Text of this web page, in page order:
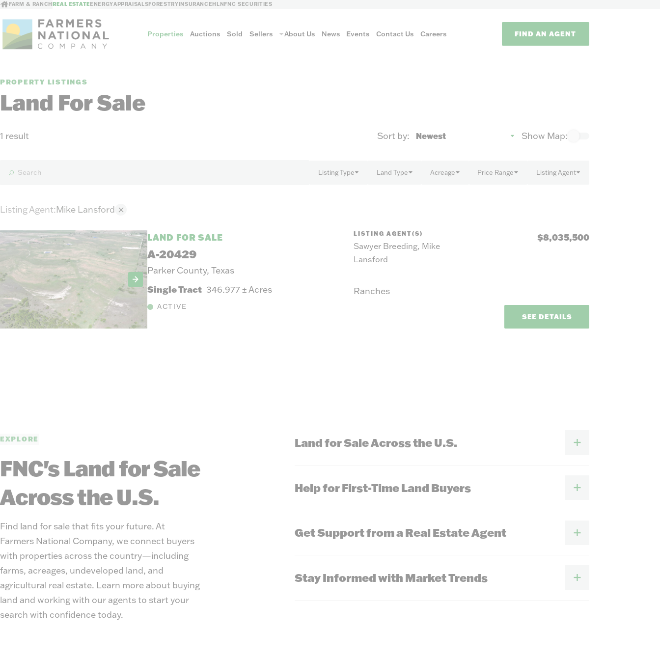
FARM & RANCHREAL ESTATEENERGYAPPRAISALSFORESTRYINSURANCEHLNFNC SECURITIES
Properties Auctions Sold Sellers
Sellers
Private Treaty Sales
About Us News Events Contact Us Careers FIND AN AGENT
PROPERTY LISTINGS
Land For Sale
1 result Sort by: Show Map:
Listing Type Land Type Acreage Price Range Listing Agent
Listing Agent:Mike Lansford ✕
LAND FOR SALE
A-20429
Parker County, Texas
Single Tract 346.977 ± Acres
ACTIVE
LISTING AGENT(S)
Sawyer Breeding, Mike
Lansford
Ranches
$8,035,500
SEE DETAILS
EXPLORE
FNC's Land for Sale
Across the U.S.
Find land for sale that fits your future. At
Farmers National Company, we connect buyers
with properties across the country—including
farms, acreages, undeveloped land, and
agricultural real estate. Learn more about buying
land and working with our agents to start your
search with confidence today.
Land for Sale Across the U.S.
Help for First-Time Land Buyers
Get Support from a Real Estate Agent
Stay Informed with Market Trends